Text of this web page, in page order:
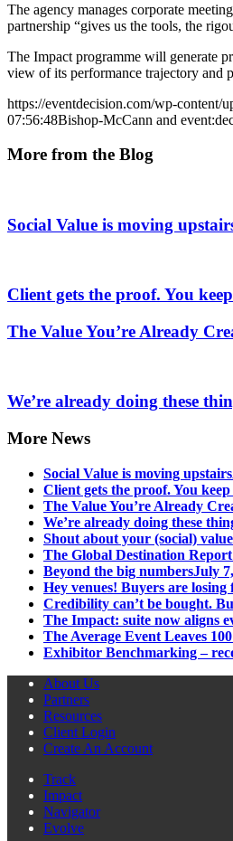
The agency manages corporate
partnership “gives us the tools, the
The Impact programme will generate
view of its performance trajectory and
https://eventdecision.com/wp-content/
07:56:48Bishop-McCann and
More from the Blog
Social Value is moving
Client gets the proof. You
The Value You’re Already
We’re already doing these
More News
Social Value is moving upstairs
Client gets the proof. You
The Value You’re Already
We’re already doing these
Shout about your (social)
The Global Destination
Beyond the big numbersJuly
Hey venues! Buyers are
Credibility can’t be bought.
The Impact: suite now aligns
The Average Event Leaves
Exhibitor Benchmarking –
About Us
Partners
Resources
Client Login
Create An Account
Track
Impact
Navigator
Evolve